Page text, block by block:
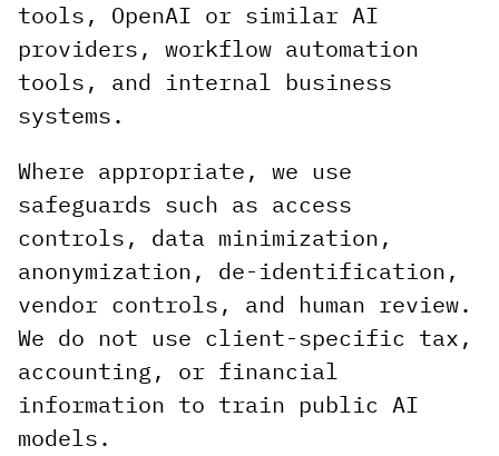
tools, OpenAI or similar AI
providers, workflow automation
tools, and internal business
systems.
Where appropriate, we use
safeguards such as access
controls, data minimization,
anonymization, de-identification,
vendor controls, and human review.
We do not use client-specific tax,
accounting, or financial
information to train public AI
models.